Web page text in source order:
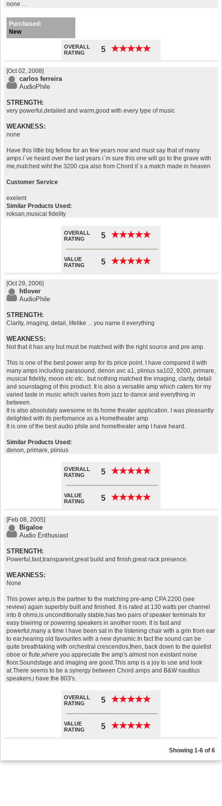
none . .
Purchased:
New
OVERALL
RATING
5 ★★★★★
★★★★★
[Oct 02, 2008]
carlos ferreira
AudioPhile
STRENGTH:
very powerful,detailed and warm,good with every type of music
WEAKNESS:
none
Have this little big fellow for an few years now and must say that of many
amps i´ve heard over the last years i´m sure this one will go to the grave with
me,matched wiht the 3200 cpa also from Chord it´s a match made in heaven
Customer Service
exelent
Similar Products Used:
roksan,musical fidelity
OVERALL
RATING
5 ★★★★★
★★★★★
VALUE
RATING
5 ★★★★★
★★★★★
[Oct 29, 2006]
htlover
AudioPhile
STRENGTH:
Clarity, imaging, detail, lifelike ... you name it everything
WEAKNESS:
Not that it has any but must be matched with the right source and pre amp.
This is one of the best power amp for its price point. I have compared it with
many amps including parasound, denon avc a1, plinius sa102, 9200, primare,
musical fidelity, moon etc etc.. but nothing matched the imaging, clarity, detail
and sounstaging of this product. It is also a versatile amp which caters for my
varied taste in music which varies from jazz to dance and everything in
between.
It is also absolutaly awesome in its home theater application. I was pleasantly
delighted with its perfomance as a Hometheater amp.
It is one of the best audio phile and hometheater amp I have heard.
Similar Products Used:
denon, primare, plinius
OVERALL
RATING
5 ★★★★★
★★★★★
VALUE
RATING
5 ★★★★★
★★★★★
[Feb 08, 2005]
Bigaloe
Audio Enthusiast
STRENGTH:
Powerful,fast,transparent,great build and finish,great rack presence.
WEAKNESS:
None
This power amp,is the partner to the matching pre-amp CPA 2200 (see
review) again superbly built and finished. It is rated at 130 watts per channel
into 8 ohms,is unconditionally stable,has two pairs of speaker terminals for
easy biwiring or powering speakers in another room. It is fast and
powerful,many a time I have been sat in the listening chair with a grin from ear
to ear,hearing old favourites with a new dynamic.In fact the sound can be
quite breathtaking with orchestral crescendos,then, back down to the quietist
oboe or flute,where you appreciate the amp's almost non existant noise
floor.Soundstage and imaging are good.This amp is a joy to use and look
at.There seems to be a synergy between Chord amps and B&W nautilus
speakers,i have the 803's.
OVERALL
RATING
5 ★★★★★
★★★★★
VALUE
RATING
5 ★★★★★
★★★★★
Showing 1-6 of 6